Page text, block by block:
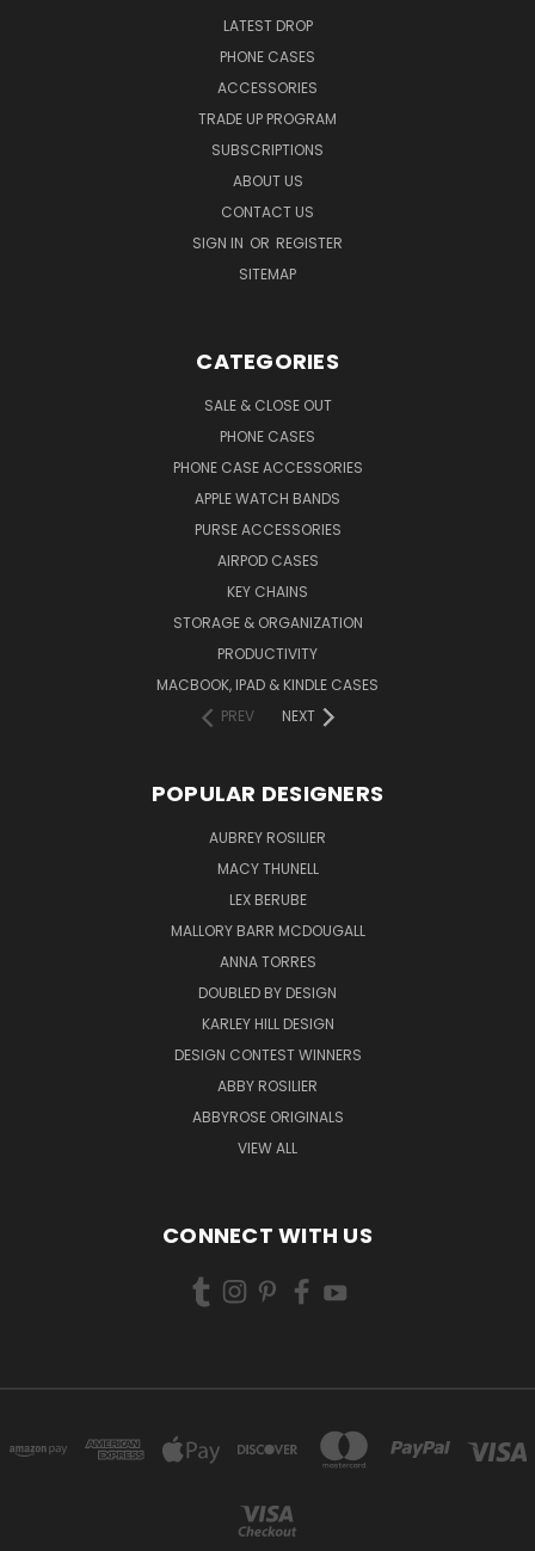
LATEST DROP
PHONE CASES
ACCESSORIES
TRADE UP PROGRAM
SUBSCRIPTIONS
ABOUT US
CONTACT US
SIGN IN OR REGISTER
SITEMAP
CATEGORIES
SALE & CLOSE OUT
PHONE CASES
PHONE CASE ACCESSORIES
APPLE WATCH BANDS
PURSE ACCESSORIES
AIRPOD CASES
KEY CHAINS
STORAGE & ORGANIZATION
PRODUCTIVITY
MACBOOK, IPAD & KINDLE CASES
PREV
NEXT
POPULAR DESIGNERS
AUBREY ROSILIER
MACY THUNELL
LEX BERUBE
MALLORY BARR MCDOUGALL
ANNA TORRES
DOUBLED BY DESIGN
KARLEY HILL DESIGN
DESIGN CONTEST WINNERS
ABBY ROSILIER
ABBYROSE ORIGINALS
VIEW ALL
CONNECT WITH US